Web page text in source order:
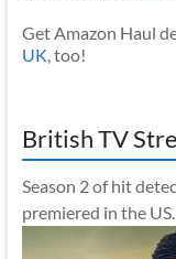
Get Amazon Haul
UK , too!
British TV
Season 2 of hit
premiered in the US.